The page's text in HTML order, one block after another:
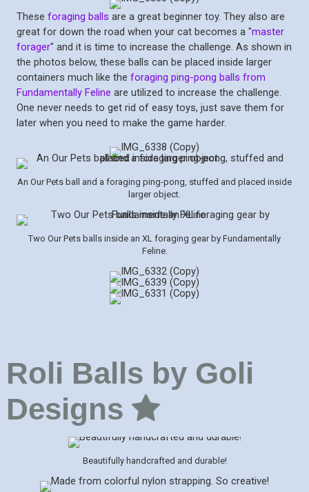
These foraging balls are a great beginner toy. They also are
great for down the road when your cat becomes a "master
forager" and it is time to increase the challenge. As shown in
the photos below, these balls can be placed inside larger
containers much like the foraging ping-pong balls from
Fundamentally Feline are utilized to increase the challenge.
One never needs to get rid of easy toys, just save them for
later when you need to make the game harder.
An Our Pets ball and a foraging ping-pong, stuffed and placed inside
larger object.
Two Our Pets balls inside an XL foraging gear by Fundamentally
Feline.
Roli Balls by Goli
Designs
Beautifully handcrafted and durable!